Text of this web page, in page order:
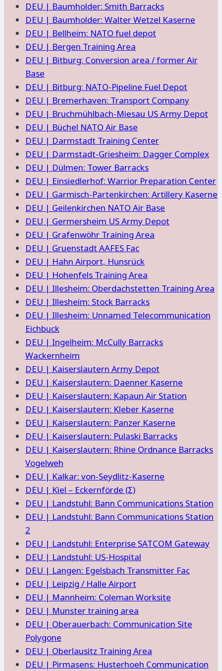
DEU | Baumholder: Smith Barracks
DEU | Baumholder: Walter Wetzel Kaserne
DEU | Bellheim: NATO fuel depot
DEU | Bergen Training Area
DEU | Bitburg: Conversion area / former Air
Base
DEU | Bitburg: NATO-Pipeline Fuel Depot
DEU | Bremerhaven: Transport Company
DEU | Bruchmühlbach-Miesau US Army Depot
DEU | Büchel NATO Air Base
DEU | Darmstadt Training Center
DEU | Darmstadt-Griesheim: Dagger Complex
DEU | Dülmen: Tower Barracks
DEU | Einsiedlerhof: Warrior Preparation Center
DEU | Garmisch-Partenkirchen: Artillery Kaserne
DEU | Geilenkirchen NATO Air Base
DEU | Germersheim US Army Depot
DEU | Grafenwöhr Training Area
DEU | Gruenstadt AAFES Fac
DEU | Hahn Airport, Hunsrück
DEU | Hohenfels Training Area
DEU | Illesheim: Oberdachstetten Training Area
DEU | Illesheim: Stock Barracks
DEU | Illesheim: Unnamed Telecommunication
Eichbuck
DEU | Ingelheim: McCully Barracks
Wackernheim
DEU | Kaiserslautern Army Depot
DEU | Kaiserslautern: Daenner Kaserne
DEU | Kaiserslautern: Kapaun Air Station
DEU | Kaiserslautern: Kleber Kaserne
DEU | Kaiserslautern: Panzer Kaserne
DEU | Kaiserslautern: Pulaski Barracks
DEU | Kaiserslautern: Rhine Ordnance Barracks
Vogelweh
DEU | Kalkar: von-Seydlitz-Kaserne
DEU | Kiel – Eckernförde (Σ)
DEU | Landstuhl: Bann Communications Station
DEU | Landstuhl: Bann Communications Station
2
DEU | Landstuhl: Enterprise SATCOM Gateway
DEU | Landstuhl: US-Hospital
DEU | Langen: Egelsbach Transmitter Fac
DEU | Leipzig / Halle Airport
DEU | Mannheim: Coleman Worksite
DEU | Munster training area
DEU | Oberauerbach: Communication Site
Polygone
DEU | Oberlausitz Training Area
DEU | Pirmasens: Husterhoeh Communication